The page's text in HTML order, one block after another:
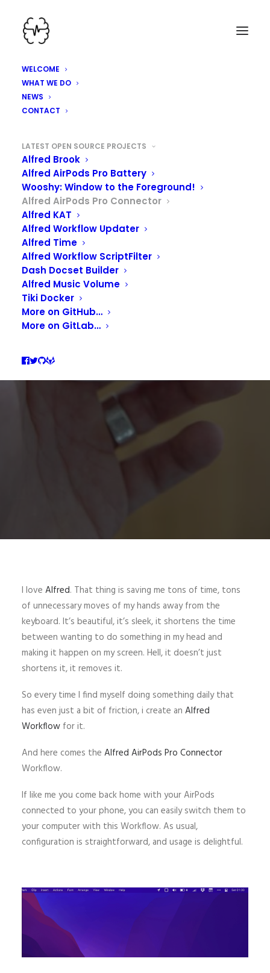
WELCOME
WHAT WE DO
NEWS
CONTACT
LATEST OPEN SOURCE PROJECTS
Alfred Brook
Alfred AirPods Pro Battery
Wooshy: Window to the Foreground!
Alfred AirPods Pro Connector
Alfred KAT
Alfred Workflow Updater
Alfred Time
Alfred Workflow ScriptFilter
Dash Docset Builder
Alfred Music Volume
Tiki Docker
More on GitHub…
More on GitLab…
ALFRED AIRPODS PRO
CONNECTOR
APRIL 24, 2020
I love Alfred. That thing is saving me tons of time, tons
of unnecessary moves of my hands away from the
keyboard. It’s beautiful, it’s sleek, it shortens the time
between wanting to do something in my head and
making it happen on my screen. Hell, it doesn’t just
shortens it, it removes it.
So every time I find myself doing something daily that
has even just a bit of friction, i create an Alfred
Workflow for it.
And here comes the Alfred AirPods Pro Connector
Workflow.
If like me you come back home with your AirPods
connected to your phone, you can easily switch them to
your computer with this Workflow. As usual,
configuration is straightforward, and usage is delightful.